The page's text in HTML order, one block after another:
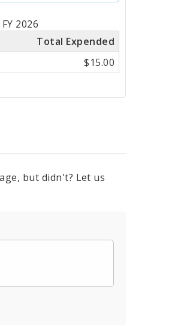
2026
Total Expended
$15.00
but didn't? Let us